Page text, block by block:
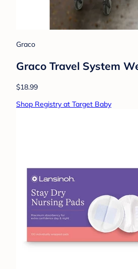
Graco
Graco Travel System
$18.99
Shop Registry at Target Baby